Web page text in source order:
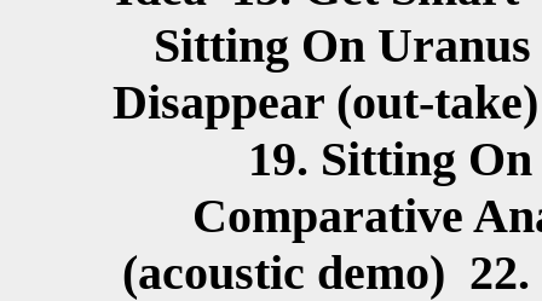
Sitting On
Disappear (out-
19. Sitting
Comparative
(acoustic demo)